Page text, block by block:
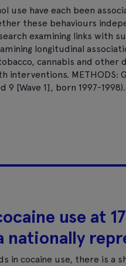
use have each been
these behaviours
examining links with
longitudinal
cannabis and other
METHODS:
[Wave 1], born 1997-
use at
nationally
in cocaine use, there is a